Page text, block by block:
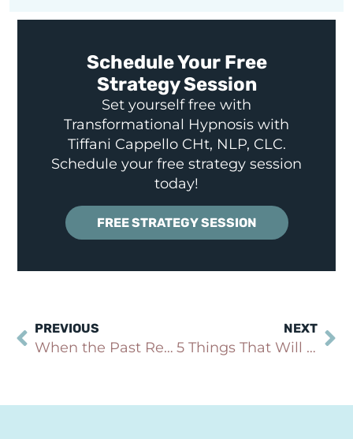
Schedule Your Free
Strategy Session
Set yourself free with
Transformational Hypnosis with
Tiffani Cappello CHt, NLP, CLC.
Schedule your free strategy session
today!
FREE STRATEGY SESSION
PREVIOUS
When the Past Returns to Haunt You
NEXT
5 Things That Will Make Your Anxiety Worse: Sleep Deprivation (Part 1 of 5)